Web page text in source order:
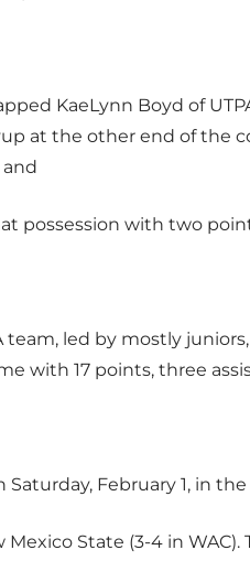
KaeLynn Boyd of
at the other end of the
possession with two
team, led by mostly
with 17 points, three
Saturday, February 1, in
Mexico State (3-4 in